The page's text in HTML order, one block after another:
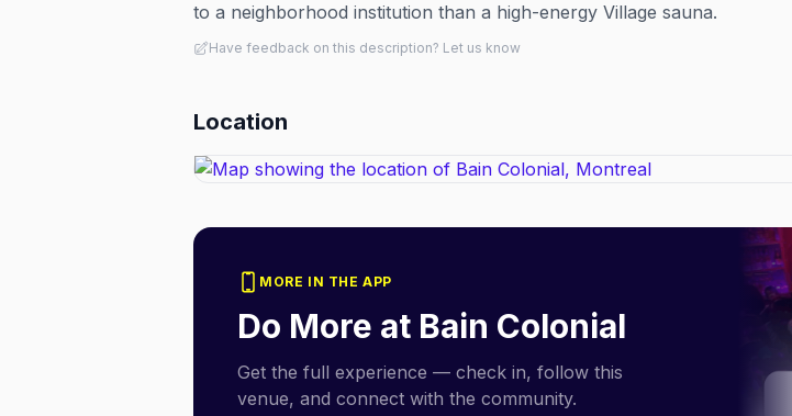
to a neighborhood institution than a high-energy Village sauna.
Have feedback on this description? Let us know
Location
MORE IN THE APP
Do More at Bain Colonial
Get the full experience — check in, follow this
venue, and connect with the community.